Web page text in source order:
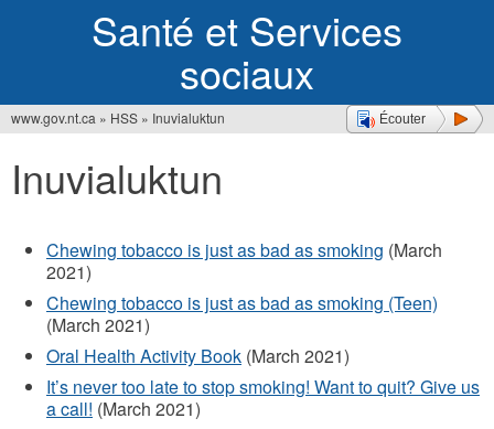
Santé et Services
sociaux
Écouter
êtes
www.gov.nt.ca » HSS » Inuvialuktun
Inuvialuktun
Chewing tobacco is just as bad as smoking (March
2021)
Chewing tobacco is just as bad as smoking (Teen)
(March 2021)
Oral Health Activity Book (March 2021)
It’s never too late to stop smoking! Want to quit? Give us
a call! (March 2021)